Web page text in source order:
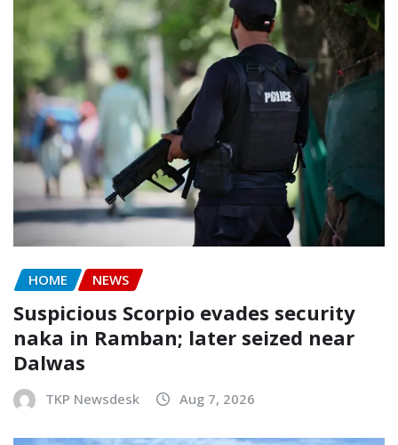
HOME NEWS
Suspicious Scorpio evades security
naka in Ramban; later seized near
Dalwas
TKP Newsdesk Aug 7, 2026